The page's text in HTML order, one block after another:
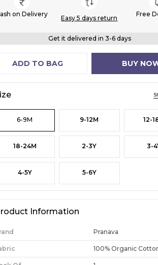
on Delivery
Easy 5 days return
Free
Get it delivered in 3-6 days
ADD TO BAG BUY
6-9M 9-12M 12-
18-24M 2-3Y 3-
4-5Y 5-6Y
Information
Pranava
100% Organic